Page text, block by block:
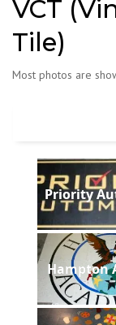
VCT
Tile)
Most photos are
Priority
Hampton